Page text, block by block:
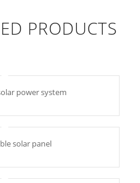
PRODUCTS
power system
solar panel